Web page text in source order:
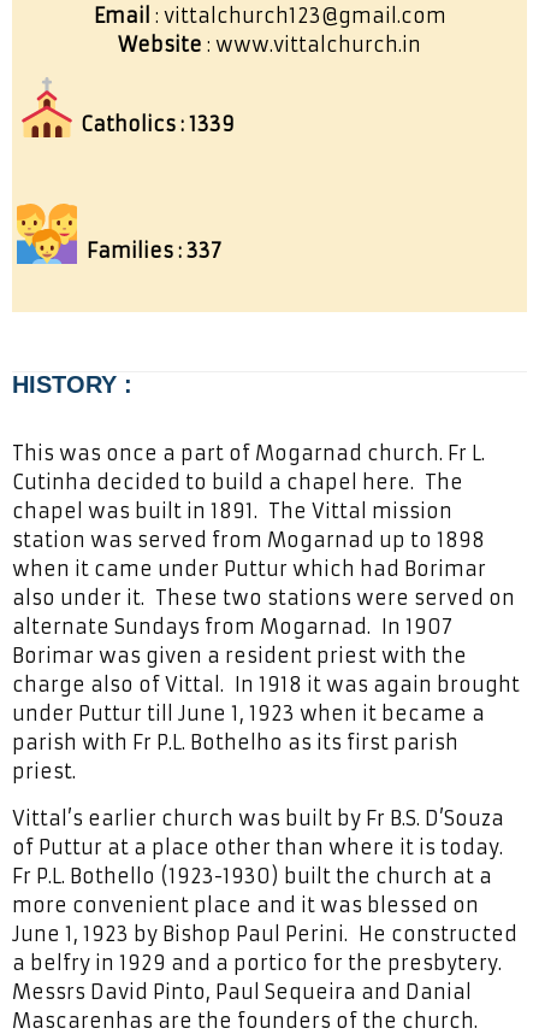
Email : vittalchurch123@gmail.com
Website : www.vittalchurch.in
Catholics : 1339
Families : 337
HISTORY :
This was once a part of Mogarnad church. Fr L.
Cutinha decided to build a chapel here. The
chapel was built in 1891. The Vittal mission
station was served from Mogarnad up to 1898
when it came under Puttur which had Borimar
also under it. These two stations were served on
alternate Sundays from Mogarnad. In 1907
Borimar was given a resident priest with the
charge also of Vittal. In 1918 it was again brought
under Puttur till June 1, 1923 when it became a
parish with Fr P.L. Bothelho as its first parish
priest.
Vittal’s earlier church was built by Fr B.S. D’Souza
of Puttur at a place other than where it is today.
Fr P.L. Bothello (1923-1930) built the church at a
more convenient place and it was blessed on
June 1, 1923 by Bishop Paul Perini. He constructed
a belfry in 1929 and a portico for the presbytery.
Messrs David Pinto, Paul Sequeira and Danial
Mascarenhas are the founders of the church.